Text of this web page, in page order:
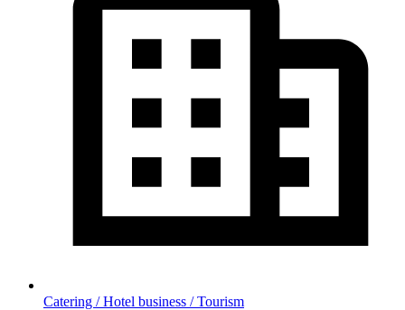
Catering / Hotel business / Tourism